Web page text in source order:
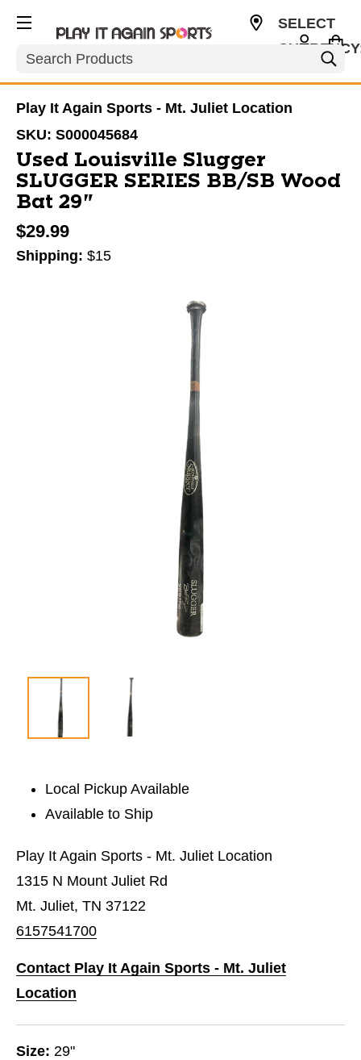
Search
SELECT
Play It Again Sports - Mt. Juliet Location
SKU: S000045684
Used Louisville Slugger
SLUGGER SERIES BB/SB Wood
Bat 29"
$29.99
Shipping: $15
Local Pickup Available
Available to Ship
Play It Again Sports - Mt. Juliet Location
1315 N Mount Juliet Rd
Mt. Juliet, TN 37122
6157541700
Contact Play It Again Sports - Mt. Juliet
Location
Size: 29"